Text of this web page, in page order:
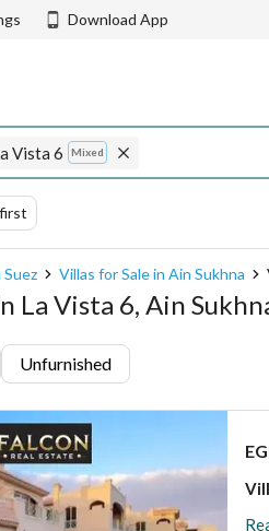
Download App
Vista 6 Mixed
Suez Villas for Sale in Ain Sukhna
La Vista 6, Ain
Unfurnished